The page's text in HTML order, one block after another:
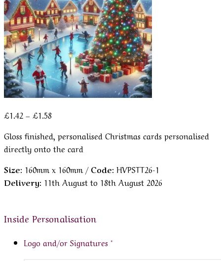
£1.42 – £1.58
£1.42
through
£1.58
Gloss finished, personalised Christmas cards personalised
directly onto the card
Size: 160mm x 160mm / Code: HVPSTT26-1
Delivery: 11th August to 18th August 2026
Inside Personalisation
Logo and/or Signatures *